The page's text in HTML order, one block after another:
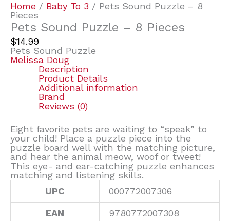
Home / Baby To 3 / Pets Sound Puzzle – 8
Pieces
Pets Sound Puzzle – 8 Pieces
$14.99
Pets Sound Puzzle
Melissa Doug
Description
Product Details
Additional information
Brand
Reviews (0)
Eight favorite pets are waiting to “speak” to
your child! Place a puzzle piece into the
puzzle board well with the matching picture,
and hear the animal meow, woof or tweet!
This eye- and ear-catching puzzle enhances
matching and listening skills.
UPC
000772007306
EAN 9780772007308